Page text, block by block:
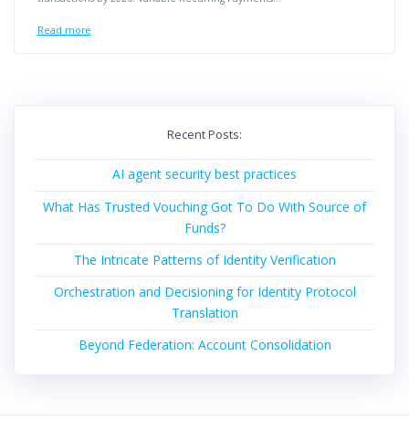
Read more
Recent Posts:
AI agent security best practices
What Has Trusted Vouching Got To Do With Source of
Funds?
The Intricate Patterns of Identity Verification
Orchestration and Decisioning for Identity Protocol
Translation
Beyond Federation: Account Consolidation